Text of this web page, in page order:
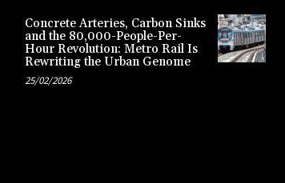
Concrete Arteries, Carbon Sinks
and the 80,000-People-Per-
Hour Revolution: Metro Rail Is
Rewriting the Urban Genome
25/02/2026